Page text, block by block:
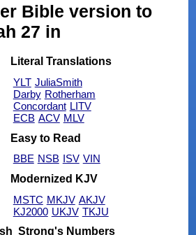
Bible version to
27 in
Literal Translations
YLT JuliaSmith
Darby Rotherham
Concordant LITV
ECB ACV MLV
Easy to Read
BBE NSB ISV VIN
Modernized KJV
MSTC MKJV AKJV
KJ2000 UKJV TKJU
Strong's Numbers